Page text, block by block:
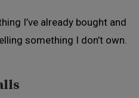
I’ve already bought and
something I don’t own.